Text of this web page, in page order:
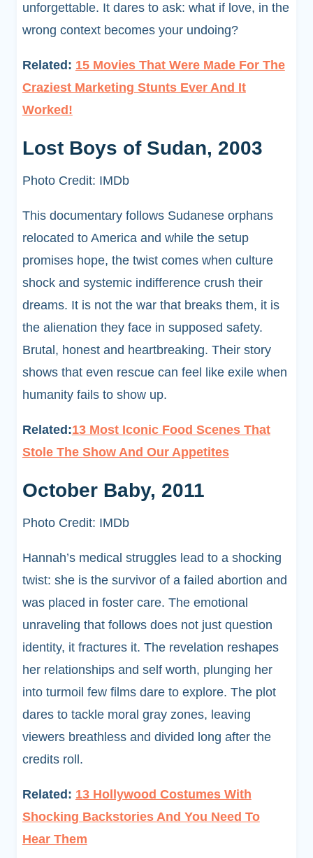
unforgettable. It dares to ask: what if love, in the
wrong context becomes your undoing?
Related: 15 Movies That Were Made For The
Craziest Marketing Stunts Ever And It
Worked!
Lost Boys of Sudan, 2003
Photo Credit: IMDb
This documentary follows Sudanese orphans
relocated to America and while the setup
promises hope, the twist comes when culture
shock and systemic indifference crush their
dreams. It is not the war that breaks them, it is
the alienation they face in supposed safety.
Brutal, honest and heartbreaking. Their story
shows that even rescue can feel like exile when
humanity fails to show up.
Related:13 Most Iconic Food Scenes That
Stole The Show And Our Appetites
October Baby, 2011
Photo Credit: IMDb
Hannah’s medical struggles lead to a shocking
twist: she is the survivor of a failed abortion and
was placed in foster care. The emotional
unraveling that follows does not just question
identity, it fractures it. The revelation reshapes
her relationships and self worth, plunging her
into turmoil few films dare to explore. The plot
dares to tackle moral gray zones, leaving
viewers breathless and divided long after the
credits roll.
Related: 13 Hollywood Costumes With
Shocking Backstories And You Need To
Hear Them